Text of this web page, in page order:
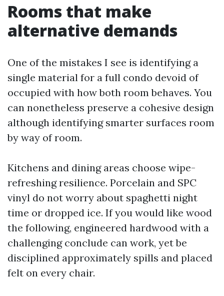
Rooms that make
alternative demands
One of the mistakes I see is identifying a
single material for a full condo devoid of
occupied with how both room behaves. You
can nonetheless preserve a cohesive design
although identifying smarter surfaces room
by way of room.
Kitchens and dining areas choose wipe-
refreshing resilience. Porcelain and SPC
vinyl do not worry about spaghetti night
time or dropped ice. If you would like wood
the following, engineered hardwood with a
challenging conclude can work, yet be
disciplined approximately spills and placed
felt on every chair.